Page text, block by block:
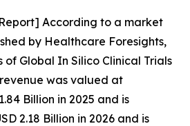
According to a market
by Healthcare Foresights,
Global In Silico Clinical Trials
was valued at
Billion in 2025 and is
2.18 Billion in 2026 and is